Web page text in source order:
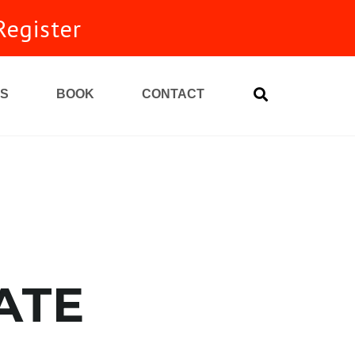
BOOK CONTACT